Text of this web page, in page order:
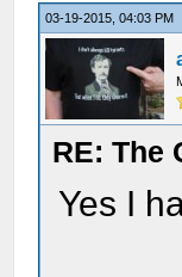
03-19-2015, 04:03 PM
RE: The
Yes I